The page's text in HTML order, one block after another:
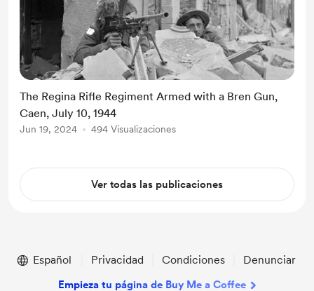
The Regina Rifle Regiment Armed with a Bren Gun,
Caen, July 10, 1944
Jun 19, 2024 494 Visualizaciones
Ver todas las publicaciones
Español Privacidad Condiciones Denunciar
Empieza tu página de Buy Me a Coffee